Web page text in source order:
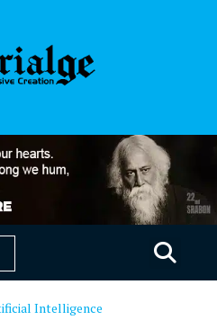
Intelligence